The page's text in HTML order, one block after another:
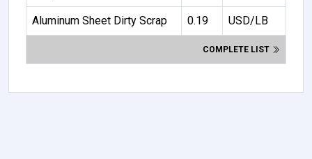
Aluminum Sheet Dirty Scrap 0.19 USD/LB
COMPLETE LIST